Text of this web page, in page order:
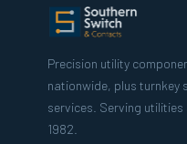
Precision utility
nationwide, plus turnkey
services. Serving
1982.